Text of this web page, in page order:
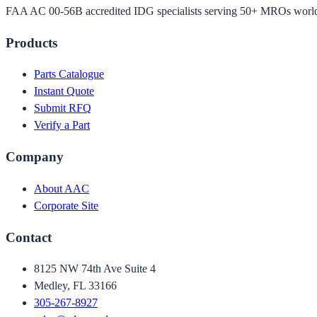
FAA AC 00-56B accredited IDG specialists serving 50+ MROs
Products
Parts Catalogue
Instant Quote
Submit RFQ
Verify a Part
Company
About AAC
Corporate Site
Contact
8125 NW 74th Ave Suite 4
Medley, FL 33166
305-267-8927